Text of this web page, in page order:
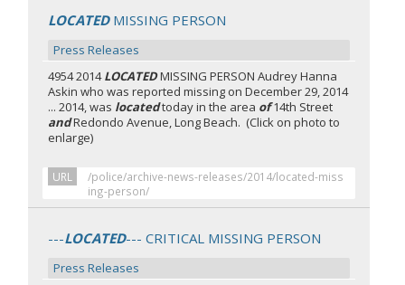
LOCATEDMISSING PERSON
Press Releases
4954 2014LOCATEDMISSING PERSON Audrey Hanna
Askin who was reported missing on December 29, 2014
... 2014, was locatedtoday in the area of14th Street
andRedondo Avenue, Long Beach. (Click on photo to
enlarge)
URL
/police/archive-news-releases/2014/located-miss
ing-person/
---LOCATED--- CRITICAL MISSING PERSON
Press Releases